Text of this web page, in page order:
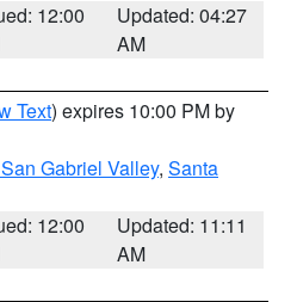
12:00
Updated: 04:27
AM
Text) expires 10:00 PM by
Gabriel Valley, Santa
12:00
Updated: 11:11
AM